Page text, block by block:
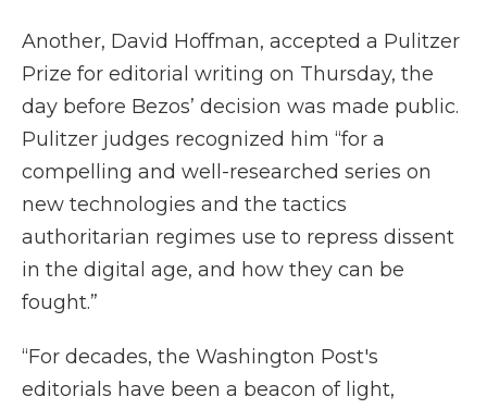
Another, David Hoffman, accepted a Pulitzer
Prize for editorial writing on Thursday, the
day before Bezos’ decision was made public.
Pulitzer judges recognized him “for a
compelling and well-researched series on
new technologies and the tactics
authoritarian regimes use to repress dissent
in the digital age, and how they can be
fought.”
“For decades, the Washington Post's
editorials have been a beacon of light,